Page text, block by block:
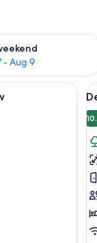
- Aug 9
this weekend
room with a